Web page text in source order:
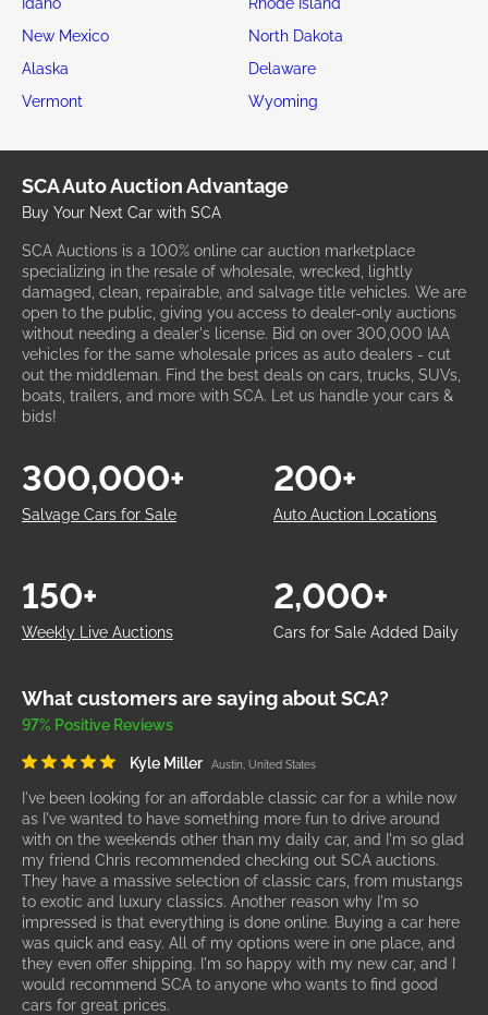
New Mexico
North Dakota
Alaska
Delaware
Vermont
Wyoming
SCA Auto Auction Advantage
Buy Your Next Car with SCA
SCA Auctions is a 100% online car auction marketplace
specializing in the resale of wholesale, wrecked, lightly
damaged, clean, repairable, and salvage title vehicles. We are
open to the public, giving you access to dealer-only auctions
without needing a dealer's license. Bid on over 300,000 IAA
vehicles for the same wholesale prices as auto dealers - cut
out the middleman. Find the best deals on cars, trucks, SUVs,
boats, trailers, and more with SCA. Let us handle your cars &
bids!
Salvage Cars for Sale
300,000+
Auto Auction Locations
200+
Weekly Live Auctions
150+
Cars for Sale Added Daily
2,000+
What customers are saying about SCA?
97% Positive Reviews
Kyle Miller Austin, United States
I've been looking for an affordable classic car for a while now
as I've wanted to have something more fun to drive around
with on the weekends other than my daily car, and I'm so glad
my friend Chris recommended checking out SCA auctions.
They have a massive selection of classic cars, from mustangs
to exotic and luxury classics. Another reason why I'm so
impressed is that everything is done online. Buying a car here
was quick and easy. All of my options were in one place, and
they even offer shipping. I'm so happy with my new car, and I
would recommend SCA to anyone who wants to find good
cars for great prices.